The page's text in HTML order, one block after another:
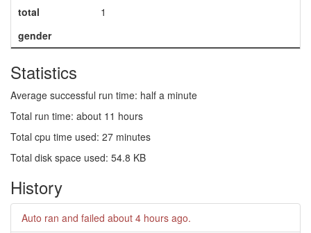
total
1
gender
Statistics
Average successful run time: half a minute
Total run time: about 11 hours
Total cpu time used: 27 minutes
Total disk space used: 54.8 KB
History
Auto ran and failed about 4 hours ago.